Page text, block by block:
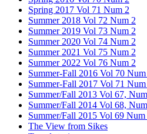
Spring 2017 Vol 71 Num 2
Summer 2018 Vol 72 Num 2
Summer 2019 Vol 73 Num 2
Summer 2020 Vol 74 Num 2
Summer 2021 Vol 75 Num 2
Summer 2022 Vol 76 Num 2
Summer-Fall 2016 Vol 70
Summer-Fall 2017 Vol 71
Summer/Fall 2013 Vol 67,
Summer/Fall 2014 Vol 68,
Summer/Fall 2015 Vol 69 Num
The View from Sikes